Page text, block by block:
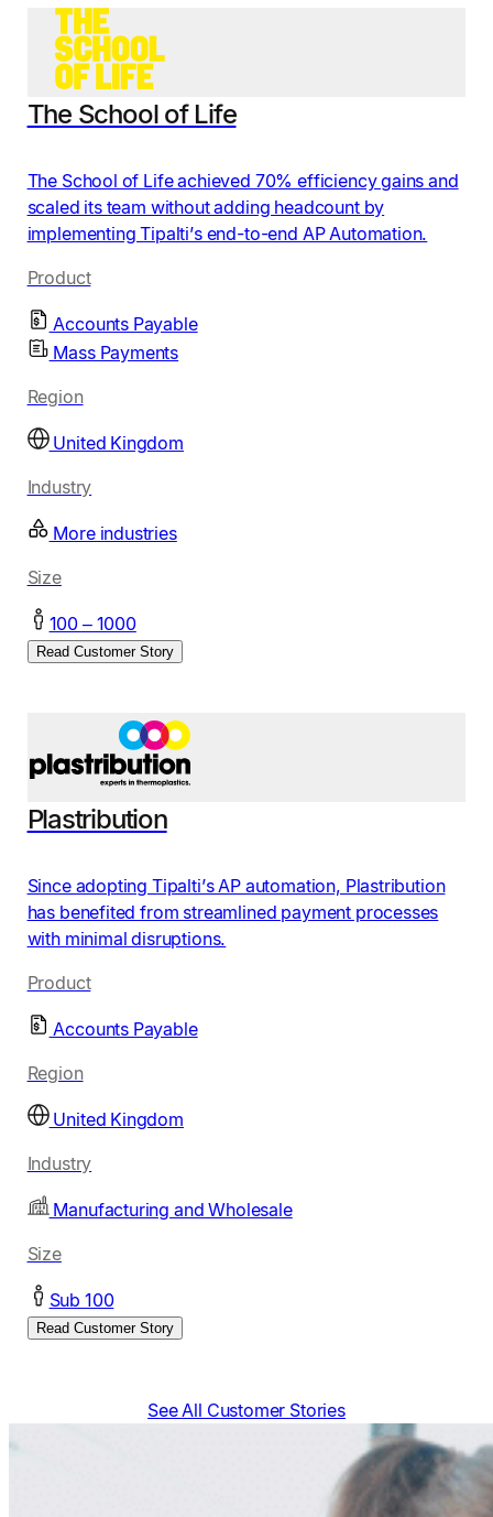
The School of Life
The School of Life achieved 70% efficiency gains and
scaled its team without adding headcount by
implementing Tipalti’s end-to-end AP Automation.
Product
Accounts Payable
Mass Payments
Region
United Kingdom
Industry
More industries
Size
100 – 1000
Read Customer Story
Plastribution
Since adopting Tipalti’s AP automation, Plastribution
has benefited from streamlined payment processes
with minimal disruptions.
Product
Accounts Payable
Region
United Kingdom
Industry
Manufacturing and Wholesale
Size
Sub 100
Read Customer Story
See All Customer Stories